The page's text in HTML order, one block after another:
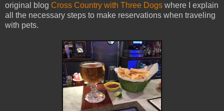
original blog Cross Country with Three Dogs where I explain
all the necessary steps to make reservations when traveling
with pets.